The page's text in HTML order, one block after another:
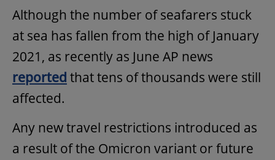
Although the number of seafarers stuck
at sea has fallen from the high of January
2021, as recently as June AP news
reported that tens of thousands were still
affected.
Any new travel restrictions introduced as
a result of the Omicron variant or future